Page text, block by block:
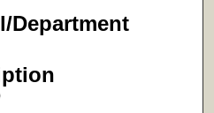
Department